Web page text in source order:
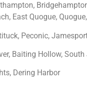
East Quogue,
Peconic,
Baiting Hollow,
Dering Harbor